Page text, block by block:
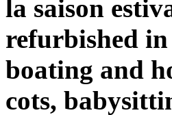
la saison
refurbished
boating and
cots,